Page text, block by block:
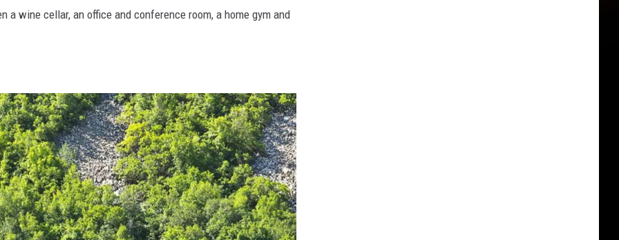
wine cellar, an office and conference room, a home gym and